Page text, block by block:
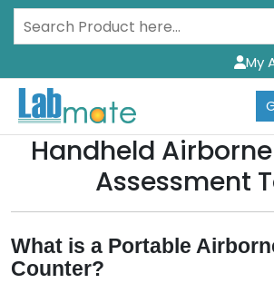
My
Handheld
Assessment
What is a Portable
Counter?